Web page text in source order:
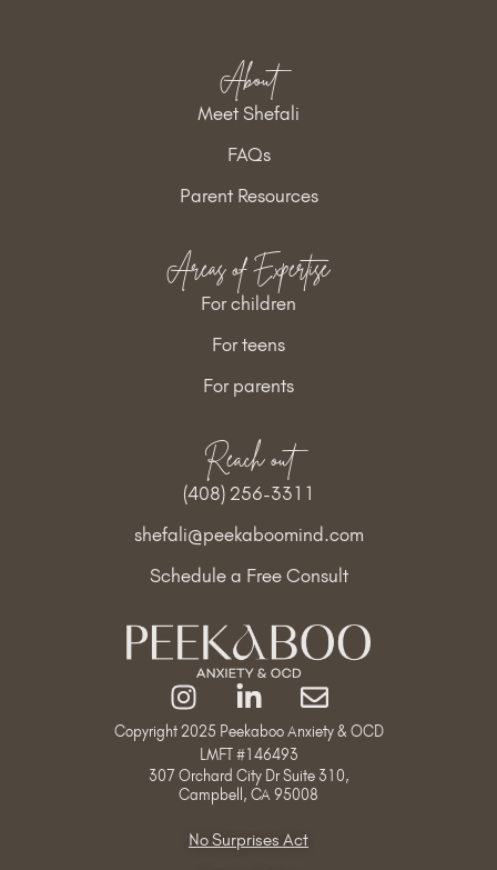
Copyright 2025 Peekaboo Anxiety & OCD
LMFT #146493
307 Orchard City Dr Suite 310,
Campbell, CA 95008
About
Meet Shefali
FAQs
Parent Resources
Areas of Expertise
For children
For teens
For parents
Reach out
(408) 256-3311
shefali@peekaboomind.com
Schedule a Free Consult
No Surprises Act